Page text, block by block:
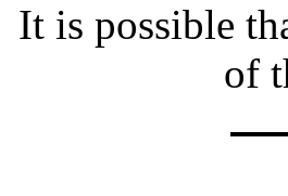
It is possible
of